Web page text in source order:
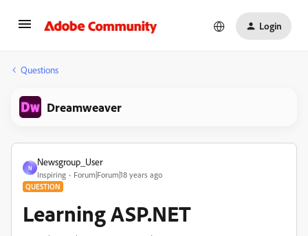
Login
Questions
Dreamweaver
N
Newsgroup_User
Inspiring Forum|Forum|18 years ago
QUESTION
Learning ASP.NET